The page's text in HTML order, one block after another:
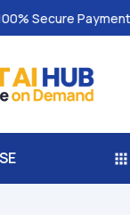
& Instant Access